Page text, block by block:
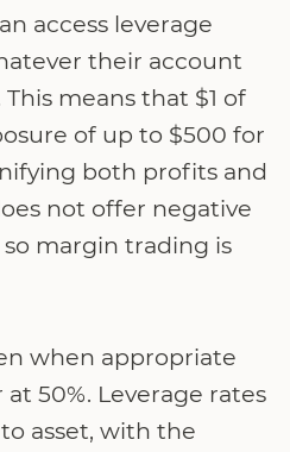
access leverage
their account
means that $1 of
of up to $500 for
both profits and
not offer negative
margin trading is
when appropriate
50%. Leverage rates
asset, with the